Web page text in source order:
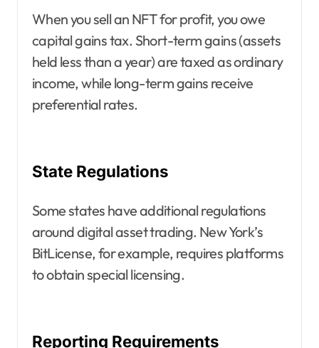
When you sell an NFT for profit, you owe
capital gains tax. Short-term gains (assets
held less than a year) are taxed as ordinary
income, while long-term gains receive
preferential rates.
State Regulations
Some states have additional regulations
around digital asset trading. New York’s
BitLicense, for example, requires platforms
to obtain special licensing.
Reporting Requirements